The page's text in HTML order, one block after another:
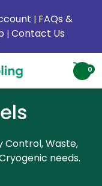
| FAQs &
| Contact Us
0
Control, Waste,
needs.